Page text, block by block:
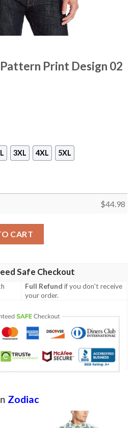
Print Design 02
3XL 4XL 5XL
$44.98
CART
Safe Checkout
Full Refund if you don't receive
your order.
Zodiac